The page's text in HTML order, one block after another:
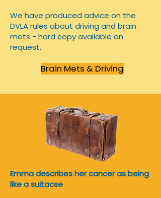
We have produced advice on the
DVLA rules about driving and brain
mets - hard copy available on
request.
Brain Mets & Driving
Emma describes her cancer as being
like a suitacse